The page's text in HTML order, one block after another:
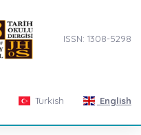
ISSN: 1308-5298
Turkish English